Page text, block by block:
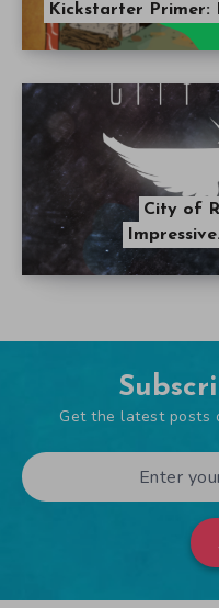
Kickstarter Primer:
City of
Get the latest posts